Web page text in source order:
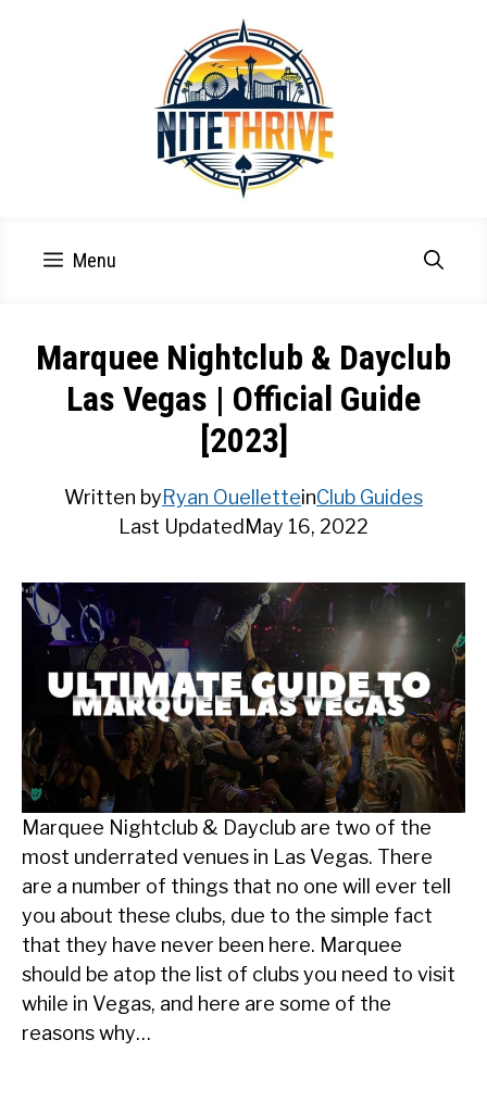
Menu
Marquee Nightclub & Dayclub
Las Vegas | Official Guide
[2023]
Written byRyan OuelletteinClub Guides
Last Updated May 16, 2022
Marquee Nightclub & Dayclub are two of the
most underrated venues in Las Vegas. There
are a number of things that no one will ever tell
you about these clubs, due to the simple fact
that they have never been here. Marquee
should be atop the list of clubs you need to visit
while in Vegas, and here are some of the
reasons why…